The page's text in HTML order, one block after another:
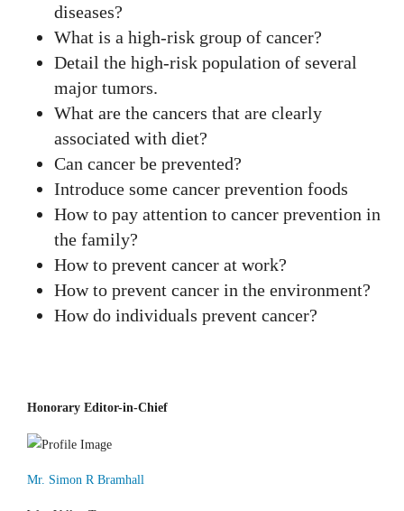
diseases?
What is a high-risk group of cancer?
Detail the high-risk population of several
major tumors.
What are the cancers that are clearly
associated with diet?
Can cancer be prevented?
Introduce some cancer prevention foods
How to pay attention to cancer prevention in
the family?
How to prevent cancer at work?
How to prevent cancer in the environment?
How do individuals prevent cancer?
Honorary Editor-in-Chief
Mr. Simon R Bramhall